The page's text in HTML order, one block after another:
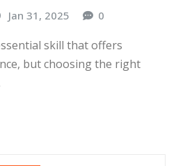
Jan 31, 2025 0
skill that offers
but choosing the right